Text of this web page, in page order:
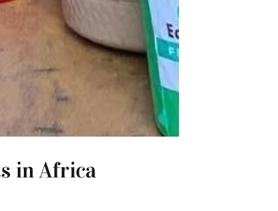
in Africa